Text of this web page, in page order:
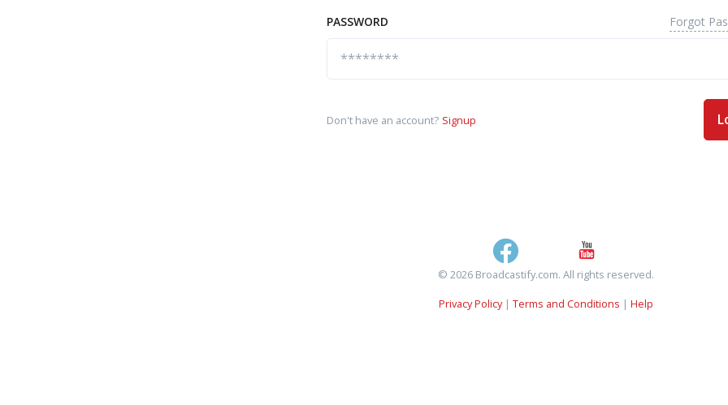
PASSWORD Forgot
Don't have an account? Signup
© 2026 Broadcastify.com. All rights reserved.
Privacy Policy| Terms and Conditions | Help